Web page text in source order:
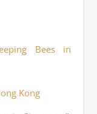
Bees in
Kong